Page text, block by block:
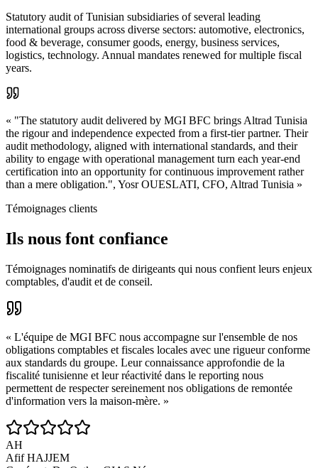
Statutory audit of Tunisian subsidiaries of several leading
international groups across diverse sectors: automotive, electronics,
food & beverage, consumer goods, energy, business services,
logistics, technology. Annual mandates renewed for multiple fiscal
years.
« "The statutory audit delivered by MGI BFC brings Altrad Tunisia
the rigour and independence expected from a first-tier partner. Their
audit methodology, aligned with international standards, and their
ability to engage with operational management turn each year-end
certification into an opportunity for continuous improvement rather
than a mere obligation.", Yosr OUESLATI, CFO, Altrad Tunisia »
Témoignages clients
Ils nous font confiance
Témoignages nominatifs de dirigeants qui nous confient leurs enjeux
comptables, d'audit et de conseil.
« L'équipe de MGI BFC nous accompagne sur l'ensemble de nos
obligations comptables et fiscales locales avec une rigueur conforme
aux standards du groupe. Leur connaissance approfondie de la
fiscalité tunisienne et leur réactivité dans le reporting nous
permettent de respecter sereinement nos obligations de remontée
d'information vers la maison-mère. »
AH
Afif HAJJEM